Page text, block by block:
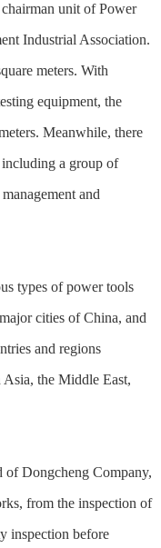
unit of Power
Industrial Association.
meters. With
equipment, the
Meanwhile, there
a group of
and
types of power tools
cities of China, and
and regions
the Middle East,
of Dongcheng Company,
from the inspection of
inspection before